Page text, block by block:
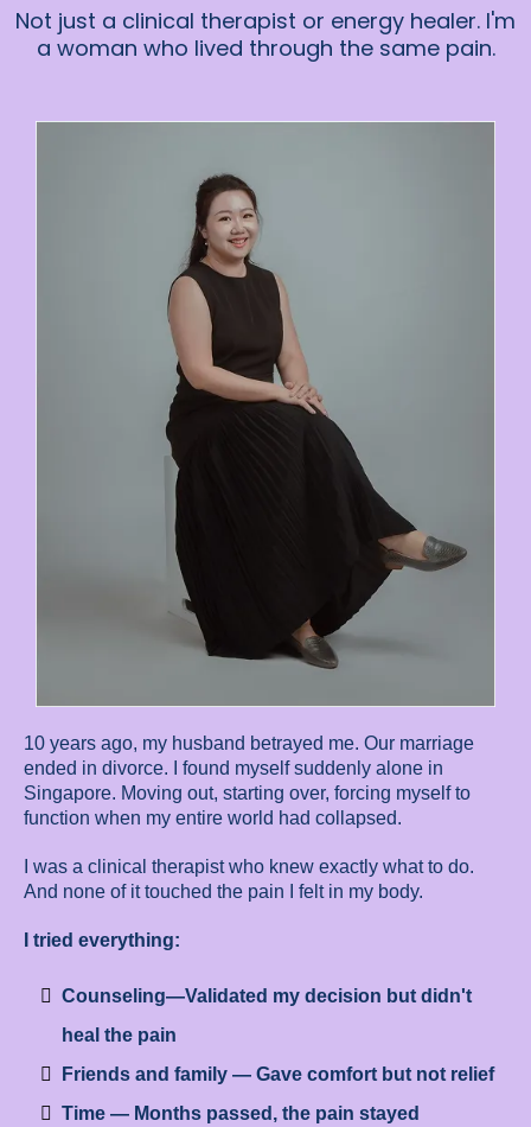
Not just a clinical therapist or energy healer. I'm
a woman who lived through the same pain.
10 years ago, my husband betrayed me. Our marriage
ended in divorce. I found myself suddenly alone in
Singapore. Moving out, starting over, forcing myself to
function when my entire world had collapsed.
I was a clinical therapist who knew exactly what to do.
And none of it touched the pain I felt in my body.
I tried everything:
Counseling—Validated my decision but didn't
heal the pain
Friends and family — Gave comfort but not relief
Time — Months passed, the pain stayed